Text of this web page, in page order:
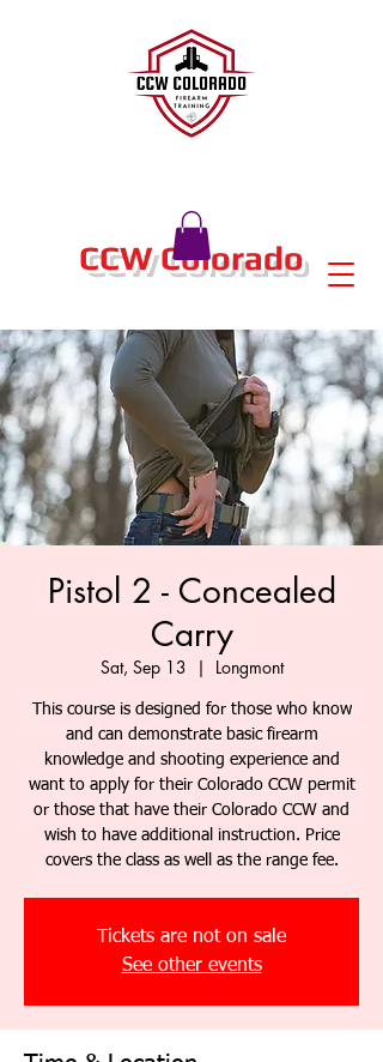
CCW Colorado
Pistol 2 - Concealed
Carry
Sat, Sep 13
  |
Longmont
This course is designed for those who know
and can demonstrate basic firearm
knowledge and shooting experience and
want to apply for their Colorado CCW permit
or those that have their Colorado CCW and
wish to have additional instruction. Price
covers the class as well as the range fee.
Tickets are not on sale
See other events